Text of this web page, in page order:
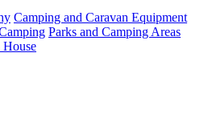
Camping and Caravan Equipment
Parks and Camping Areas